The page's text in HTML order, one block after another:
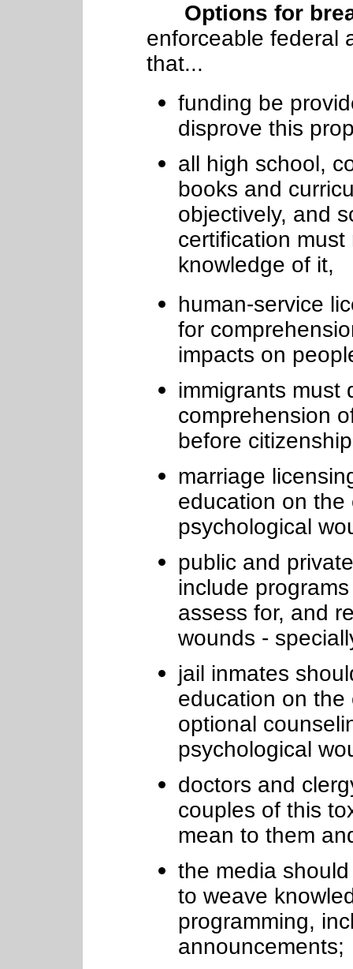
Options for
enforceable federal
that...
funding be
disprove this
all high school,
books and
objectively, and
certification
knowledge of it,
human-service
for
impacts on
immigrants must
comprehension
before
marriage
education on the
psychological
public and
include
assess for, and
wounds -
jail inmates
education on the
optional
psychological
doctors and
couples of this
mean to them
the media
to weave
programming,
announcements;